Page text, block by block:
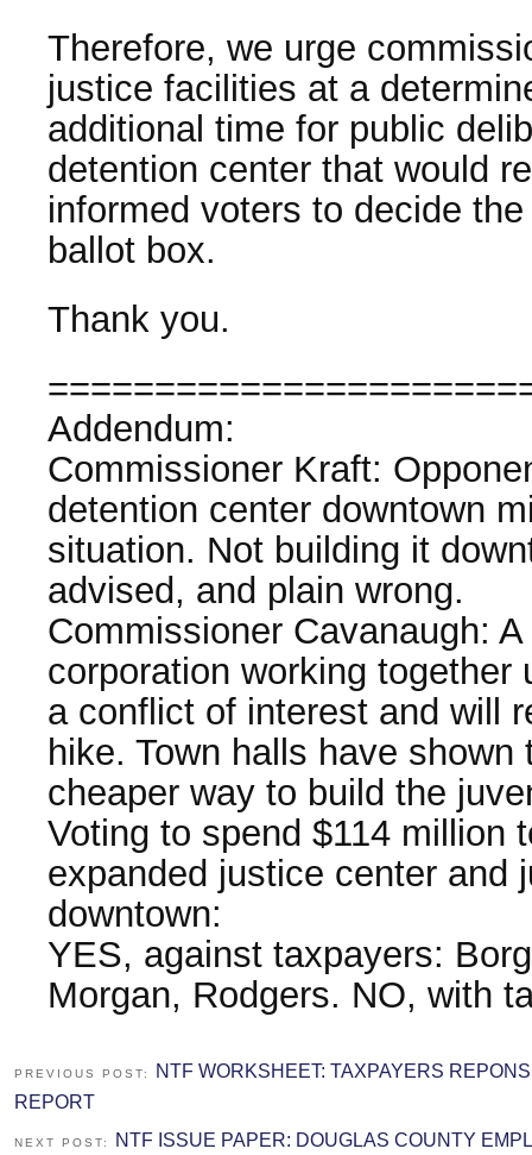
Therefore, we urge
justice facilities at a
additional time for public
detention center that would
informed voters to decide
ballot box.
Thank you.
Addendum:
Commissioner Kraft:
detention center downtown
situation. Not building it
advised, and plain wrong.
Commissioner Cavanaugh:
corporation working together
a conflict of interest and will
hike. Town halls have
cheaper way to build the
Voting to spend $114 million
expanded justice center and
downtown:
YES, against taxpayers:
Morgan, Rodgers. NO, with
PREVIOUS POST:
NTF WORKSHEET: TAXPAYERS
REPORT
NEXT POST: NTF ISSUE PAPER: DOUGLAS COUNTY